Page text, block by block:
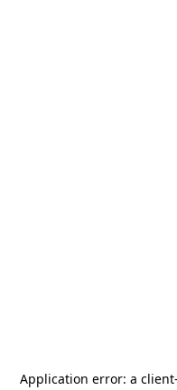
Application error: a client